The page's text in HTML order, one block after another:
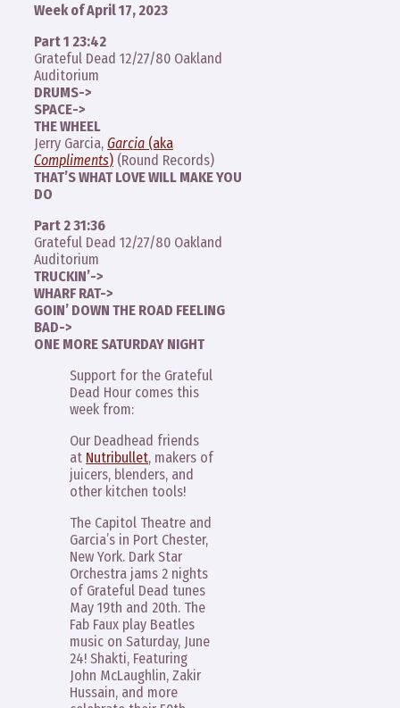
Week of April 17, 2023
Part 1 23:42
Grateful Dead 12/27/80 Oakland
Auditorium
DRUMS->
SPACE->
THE WHEEL
Jerry Garcia, Garcia (aka
Compliments) (Round Records)
THAT’S WHAT LOVE WILL MAKE YOU
DO
Part 2 31:36
Grateful Dead 12/27/80 Oakland
Auditorium
TRUCKIN’->
WHARF RAT->
GOIN’ DOWN THE ROAD FEELING
BAD->
ONE MORE SATURDAY NIGHT
Support for the Grateful
Dead Hour comes this
week from:
Our Deadhead friends
at Nutribullet, makers of
juicers, blenders, and
other kitchen tools!
The Capitol Theatre and
Garcia’s in Port Chester,
New York. Dark Star
Orchestra jams 2 nights
of Grateful Dead tunes
May 19th and 20th. The
Fab Faux play Beatles
music on Saturday, June
24! Shakti, Featuring
John McLaughlin, Zakir
Hussain, and more